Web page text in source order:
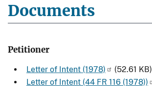
Documents
Petitioner
Letter of Intent (1978)
(52.61 KB)
Letter of Intent (44 FR 116 (1978))